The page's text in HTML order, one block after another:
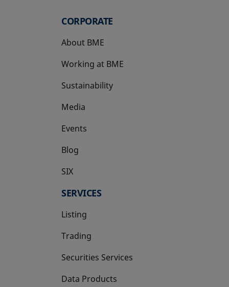
CORPORATE
About BME
Working at BME
Sustainability
Media
Events
Blog
SIX
opens in a new tab
SERVICES
Listing
Trading
Securities Services
Data Products